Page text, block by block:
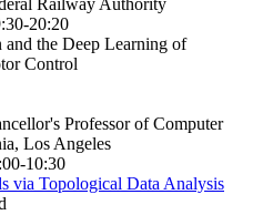
20:20
the Deep Learning of
Control
Professor of Computer
Los Angeles
10:30
via Topological Data Analysis